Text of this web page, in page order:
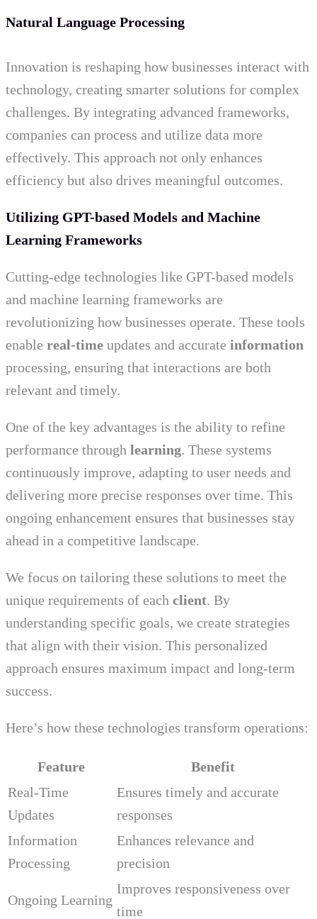
Natural Language Processing
Innovation is reshaping how businesses interact with
technology, creating smarter solutions for complex
challenges. By integrating advanced frameworks,
companies can process and utilize data more
effectively. This approach not only enhances
efficiency but also drives meaningful outcomes.
Utilizing GPT-based Models and Machine
Learning Frameworks
Cutting-edge technologies like GPT-based models
and machine learning frameworks are
revolutionizing how businesses operate. These tools
enable real-time updates and accurate information
processing, ensuring that interactions are both
relevant and timely.
One of the key advantages is the ability to refine
performance through learning. These systems
continuously improve, adapting to user needs and
delivering more precise responses over time. This
ongoing enhancement ensures that businesses stay
ahead in a competitive landscape.
We focus on tailoring these solutions to meet the
unique requirements of each client. By
understanding specific goals, we create strategies
that align with their vision. This personalized
approach ensures maximum impact and long-term
success.
Here’s how these technologies transform operations:
Feature
Benefit
Real-Time
Updates
Ensures timely and accurate
responses
Information
Processing
Enhances relevance and
precision
Ongoing Learning
Improves responsiveness over
time